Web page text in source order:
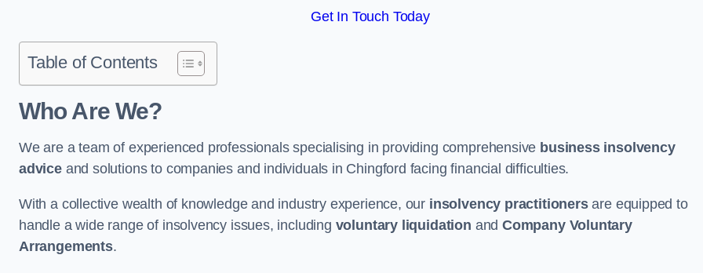
Get In Touch Today
Table of Contents
Who Are We?
We are a team of experienced professionals specialising in providing comprehensive business insolvency
adviceand solutions to companies and individuals in Chingford facing financial difficulties.
With a collective wealth of knowledge and industry experience, our insolvency practitionersare equipped to
handle a wide range of insolvency issues, including voluntary liquidation and Company Voluntary
Arrangements.